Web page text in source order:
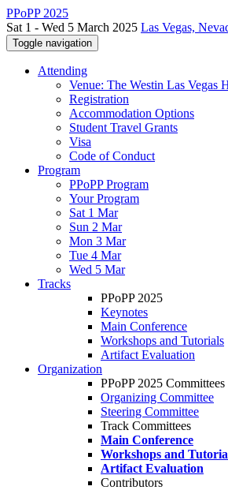
PPoPP 2025
Sat 1 - Wed 5 March 2025 Las Vegas,
Toggle navigation
Attending
Venue: The Westin Las Vegas
Registration
Accommodation Options
Student Travel Grants
Visa
Code of Conduct
Program
PPoPP Program
Your Program
Sat 1 Mar
Sun 2 Mar
Mon 3 Mar
Tue 4 Mar
Wed 5 Mar
Tracks
PPoPP 2025
Keynotes
Main Conference
Workshops and Tutorials
Artifact Evaluation
Organization
PPoPP 2025 Committees
Organizing Committee
Steering Committee
Track Committees
Main Conference
Workshops and
Artifact Evaluation
Contributors